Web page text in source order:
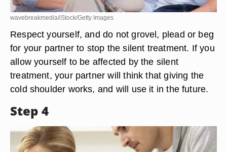
wavebreakmedia/iStock/Getty Images
Respect yourself, and do not grovel, plead or beg
for your partner to stop the silent treatment. If you
allow yourself to be affected by the silent
treatment, your partner will think that giving the
cold shoulder works, and will use it in the future.
Step 4